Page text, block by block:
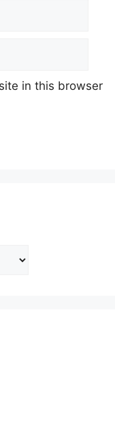
in this browser